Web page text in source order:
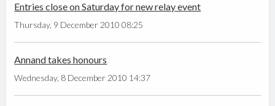
Entries close on Saturday for new relay event
Thursday, 9 December 2010 08:25
Annand takes honours
Wednesday, 8 December 2010 14:37